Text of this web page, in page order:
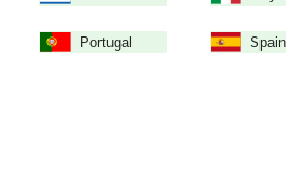
Portugal Spain